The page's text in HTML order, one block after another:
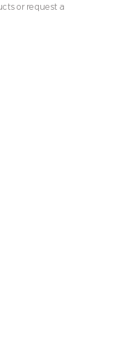
or request a